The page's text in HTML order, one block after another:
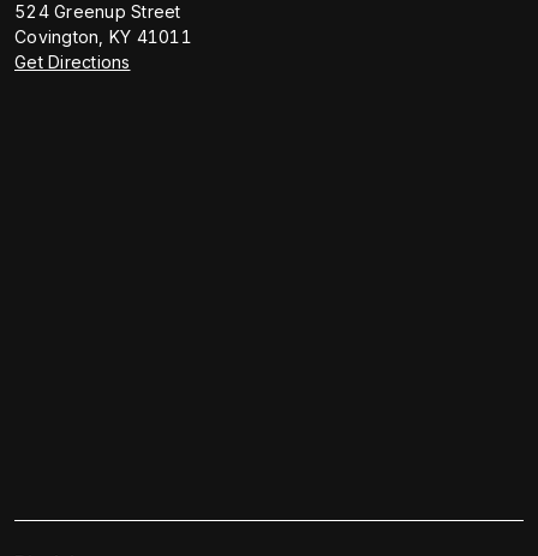
524 Greenup Street
Covington, KY 41011
Get Directions